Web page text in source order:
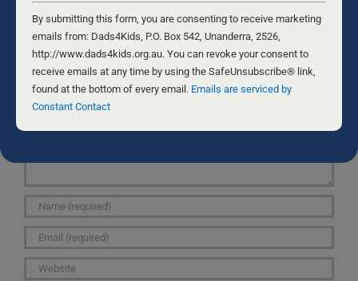
Leave A Comment
Comment
Contact
Use.
Please
leave
this
field
By submitting this form, you are consenting to receive marketing
emails from: Dads4Kids, P.O. Box 542, Unanderra, 2526,
http://www.dads4kids.org.au. You can revoke your consent to
receive emails at any time by using the SafeUnsubscribe® link,
found at the bottom of every email. Emails are serviced by
Constant Contact